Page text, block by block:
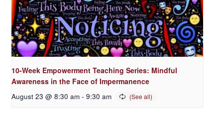
10-Week Empowerment Teaching Series: Mindful
Awareness in the Face of Impermanence
August 23 @ 8:30 am - 9:30 am